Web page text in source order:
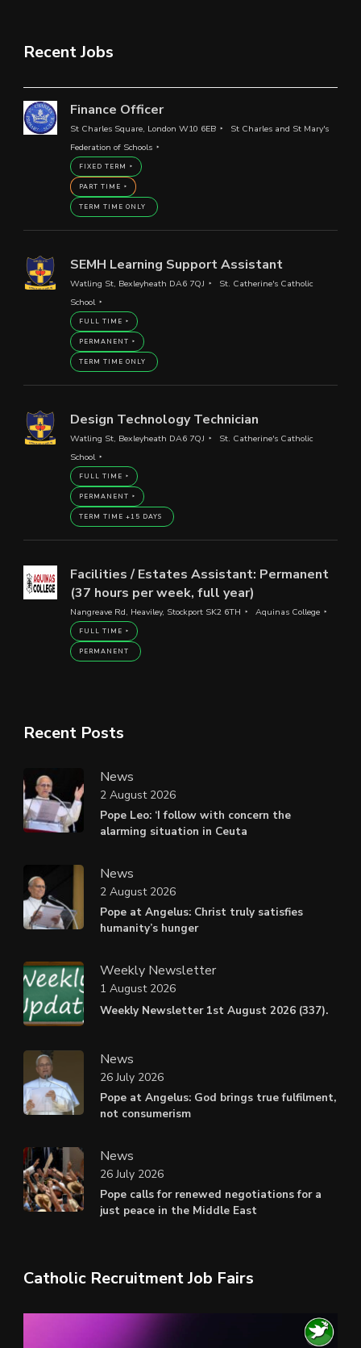
Recent Jobs
Finance Officer
St Charles Square, London W10 6EB
St Charles and St Mary's
Federation of Schools
FIXED TERM
PART TIME
TERM TIME ONLY
SEMH Learning Support Assistant
Watling St, Bexleyheath DA6 7QJ
St. Catherine's Catholic
School
FULL TIME
PERMANENT
TERM TIME ONLY
Design Technology Technician
Watling St, Bexleyheath DA6 7QJ
St. Catherine's Catholic
School
FULL TIME
PERMANENT
TERM TIME +15 DAYS
Facilities / Estates Assistant: Permanent
(37 hours per week, full year)
Nangreave Rd, Heaviley, Stockport SK2 6TH Aquinas College
FULL TIME
PERMANENT
Recent Posts
News
Pope Leo: ‘I follow with concern the
alarming situation in Ceuta
2 August 2026
News
Pope at Angelus: Christ truly satisfies
humanity’s hunger
2 August 2026
Weekly Newsletter
Weekly Newsletter 1st August 2026 (337).
1 August 2026
News
Pope at Angelus: God brings true fulfilment,
not consumerism
26 July 2026
News
Pope calls for renewed negotiations for a
just peace in the Middle East
26 July 2026
Catholic Recruitment Job Fairs